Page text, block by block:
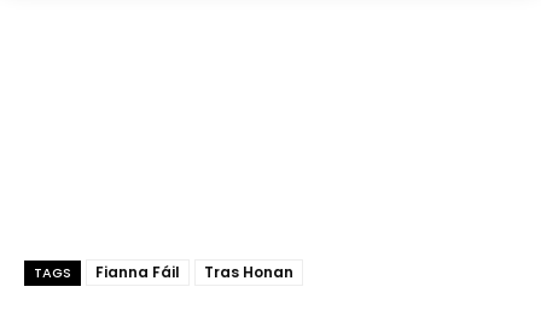
TAGS Fianna Fáil Tras Honan